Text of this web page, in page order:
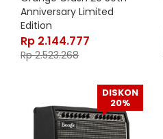
Anniversary Limited
Edition
Rp 2.144.777
Rp2.523.268
DISKON
20%